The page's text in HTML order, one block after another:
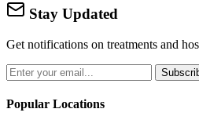
Stay Updated
Get notifications on treatments and
Popular Locations